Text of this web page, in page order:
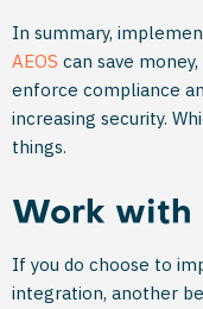
In summary,
AEOS can save
enforce compliance
increasing security.
things.
Work with
If you do choose to
integration, another